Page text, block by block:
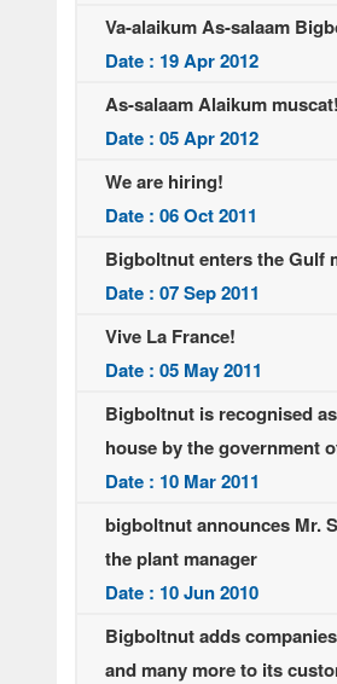
Va-alaikum As-salaam
Date : 19 Apr 2012
As-salaam Alaikum muscat!
Date : 05 Apr 2012
We are hiring!
Date : 06 Oct 2011
Bigboltnut enters the Gulf
Date : 07 Sep 2011
Vive La France!
Date : 05 May 2011
Bigboltnut is recognised
house by the government
Date : 10 Mar 2011
bigboltnut announces Mr.
the plant manager
Date : 10 Jun 2010
Bigboltnut adds
and many more to its